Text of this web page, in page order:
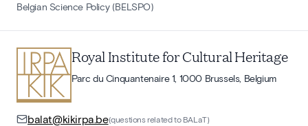
Belgian Science Policy (BELSPO)
Royal Institute for Cultural Heritage
Parc du Cinquantenaire 1, 1000 Brussels, Belgium
balat@kikirpa.be(questions related to BALaT)